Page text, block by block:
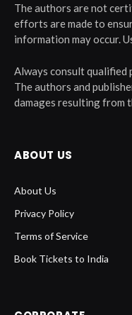
The authors are not
efforts are made to
information may occur.
Always consult qualified
The authors and
damages resulting from
ABOUT US
About Us
Privacy Policy
Terms of Service
Book Tickets to India